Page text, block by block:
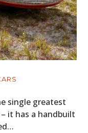
single greatest
it has a handbuilt